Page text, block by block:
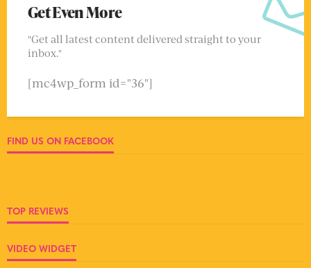
Get Even More
"Get all latest content delivered straight to your
inbox."
[mc4wp_form id="36"]
FIND US ON FACEBOOK
TOP REVIEWS
VIDEO WIDGET